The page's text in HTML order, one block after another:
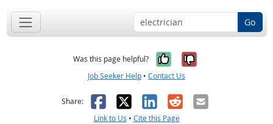
Go
Was this page helpful? Yes, it was
No, it was
Job Seeker Help • Contact Us
Share: Facebook
X LinkedIn
RedditEmail
Link to Us • Cite this Page